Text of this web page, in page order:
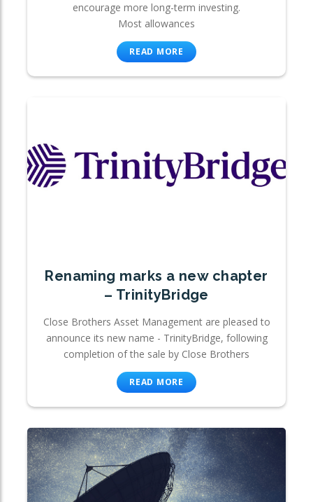
encourage more long-term investing.
Most allowances
READ MORE
Renaming marks a new chapter
– TrinityBridge
Close Brothers Asset Management are pleased to
announce its new name - TrinityBridge, following
completion of the sale by Close Brothers
READ MORE